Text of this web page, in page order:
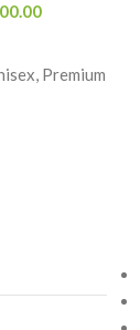
Premium